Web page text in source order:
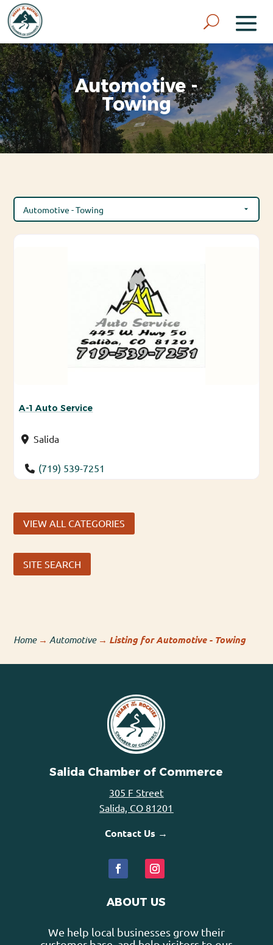
Automotive -
Towing
A-1 Auto Service
Salida
(719) 539-7251
VIEW ALL CATEGORIES
SITE SEARCH
Home→ Automotive→ Listing for Automotive - Towing
Salida Chamber of Commerce
305 F Street
Salida, CO 81201
Contact Us →
ABOUT US
We help local businesses grow their